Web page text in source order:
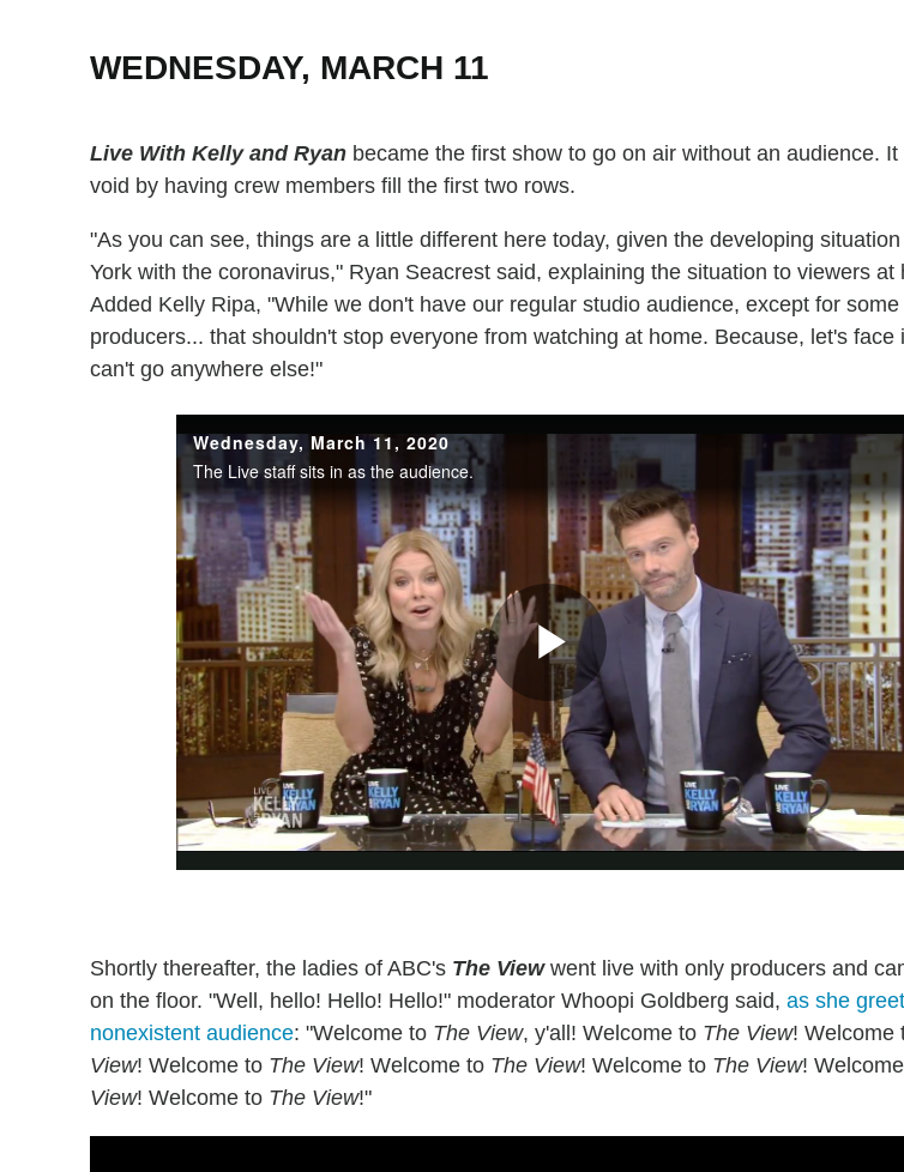
WEDNESDAY, MARCH 11
Live With Kelly and Ryan became the first show to go on air without an audience. It
void by having crew members fill the first two rows.
"As you can see, things are a little different here today, given the developing
York with the coronavirus," Ryan Seacrest said, explaining the situation to viewers at
Added Kelly Ripa, "While we don't have our regular studio audience, except for
producers... that shouldn't stop everyone from watching at home. Because, let's face
can't go anywhere else!"
Shortly thereafter, the ladies of ABC's The Viewwent live with only producers and
on the floor. "Well, hello! Hello! Hello!" moderator Whoopi Goldberg said, as she
nonexistent audience: "Welcome to The View, y'all! Welcome to The View! Welcome
View! Welcome to The View! Welcome to The View! Welcome to The View!
View! Welcome to The View!"